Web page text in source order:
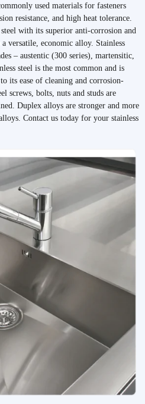
out today and one of our
used materials for fasteners
resistance, and high heat tolerance.
with its superior anti-corrosion and
versatile, economic alloy. Stainless
– austentic (300 series), martensitic,
steel is the most common and is
its ease of cleaning and corrosion-
screws, bolts, nuts and studs are
Duplex alloys are stronger and more
Contact us today for your stainless